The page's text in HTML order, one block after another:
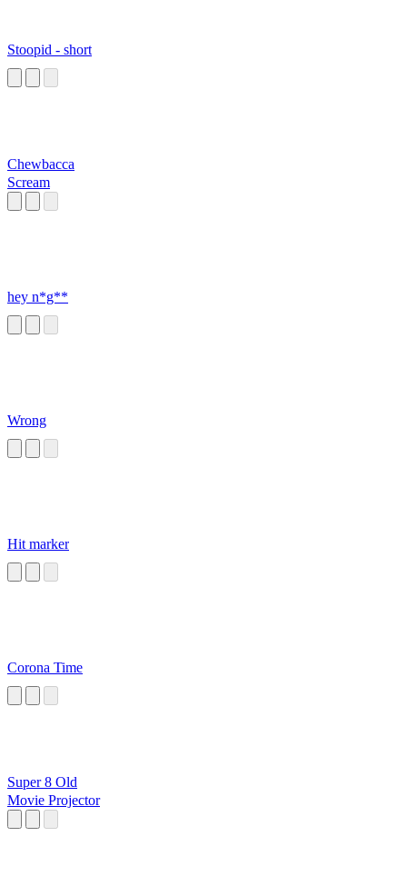
Stoopid - short
Chewbacca
Scream
hey n*g**
Wrong
Hit marker
Corona Time
Super 8 Old
Movie Projector